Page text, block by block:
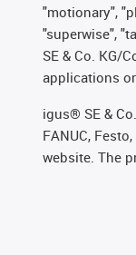
"motionary",
"superwise",
SE & Co. KG/
applications
igus® SE &
FANUC,
website. The